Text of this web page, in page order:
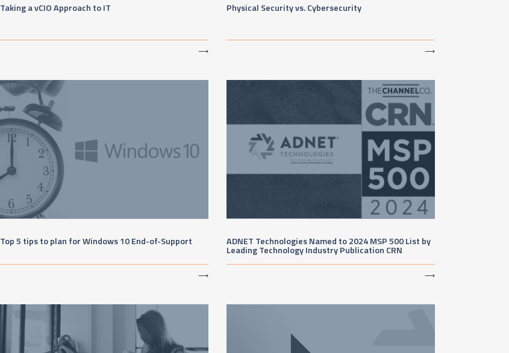
Taking a vCIO Approach to IT
⟶
Physical Security vs. Cybersecurity
⟶
Top 5 tips to plan for Windows 10 End-of-Support
⟶
ADNET Technologies Named to 2024 MSP 500 List by
Leading Technology Industry Publication CRN
⟶